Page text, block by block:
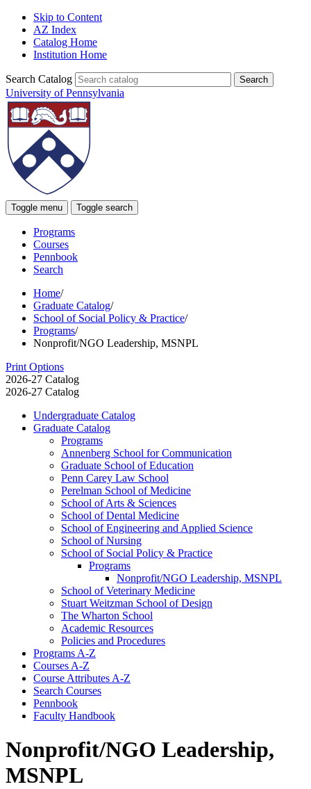
Skip to Content
AZ Index
Catalog Home
Institution Home
Search Catalog
University of Pennsylvania
Toggle menu Toggle search
Programs
Courses
Pennbook
Search
Home/
Graduate Catalog/
School of Social Policy & Practice/
Programs/
Nonprofit/NGO Leadership, MSNPL
Print Options
2026-27 Catalog
2026-27 Catalog
Undergraduate Catalog
Graduate Catalog
Programs
Annenberg School for Communication
Graduate School of Education
Penn Carey Law School
Perelman School of Medicine
School of Arts &​ Sciences
School of Dental Medicine
School of Engineering and Applied Science
School of Nursing
School of Social Policy &​ Practice
Programs
Nonprofit/​NGO Leadership, MSNPL
School of Veterinary Medicine
Stuart Weitzman School of Design
The Wharton School
Academic Resources
Policies and Procedures
Programs A-​Z
Courses A-​Z
Course Attributes A-​Z
Search Courses
Pennbook
Faculty Handbook
Nonprofit/NGO Leadership,
MSNPL